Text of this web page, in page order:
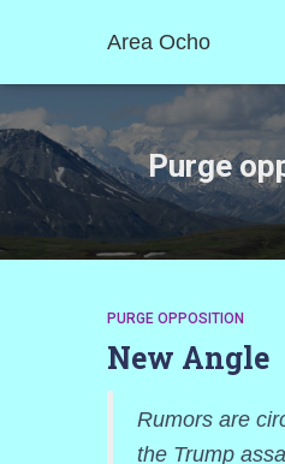
Area Ocho
Purge
PURGE OPPOSITION
New Angle
Rumors are
the Trump